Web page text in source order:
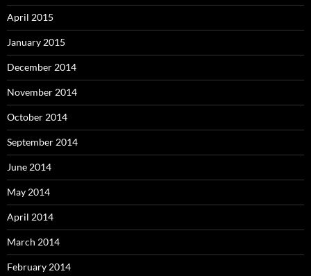
April 2015
January 2015
December 2014
November 2014
October 2014
September 2014
June 2014
May 2014
April 2014
March 2014
February 2014